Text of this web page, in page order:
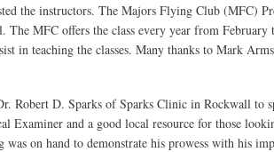
the instructors. The Majors Flying Club (MFC)
The MFC offers the class every year from
in teaching the classes. Many thanks to Mark
Robert D. Sparks of Sparks Clinic in Rockwall to
Examiner and a good local resource for those
on hand to demonstrate his prowess with his